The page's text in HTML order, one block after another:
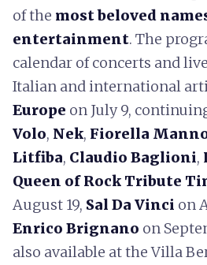
of the most beloved
entertainment. The
calendar of concerts and
Italian and international
Europe on July 9,
Volo, Nek, Fiorella
Litfiba, Claudio Baglioni,
Queen of Rock Tribute
August 19, Sal Da Vinci on
Enrico Brignano on
also available at the Villa